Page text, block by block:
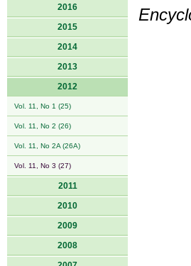
2016
2015
2014
2013
2012
Vol. 11, No 1 (25)
Vol. 11, No 2 (26)
Vol. 11, No 2A (26A)
Vol. 11, No 3 (27)
2011
2010
2009
2008